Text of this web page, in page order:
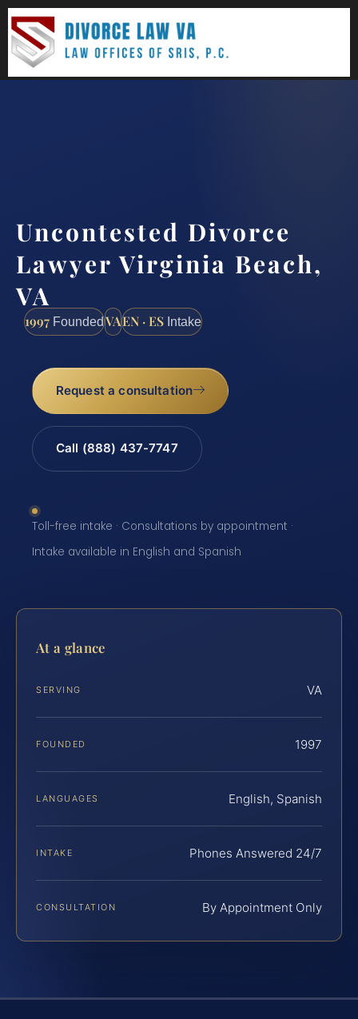
Uncontested Divorce
Lawyer Virginia Beach,
VA
1997 FoundedVAEN · ES Intake
Request a consultation
Call (888) 437-7747
Toll-free intake · Consultations by appointment ·
Intake available in English and Spanish
At a glance
SERVING VA
FOUNDED 1997
LANGUAGES English, Spanish
INTAKE Phones Answered 24/7
CONSULTATION By Appointment Only